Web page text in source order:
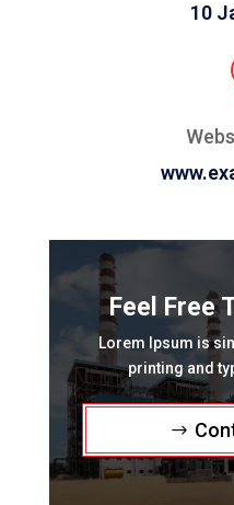
10
Feel Free
Lorem Ipsum is
printing and